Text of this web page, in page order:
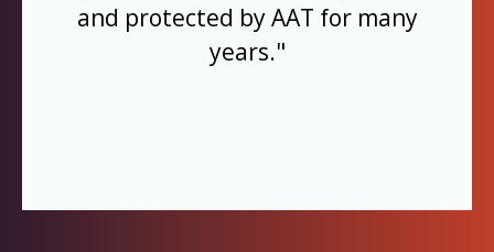
and protected by AAT for many
years."